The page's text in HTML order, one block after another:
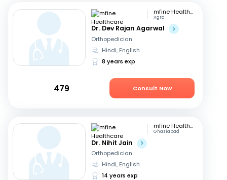
mfine Healthcare
Agra
Dr. Dev Rajan Agarwal
Orthopedician
Hindi, English
8 years exp
479 Consult Now
mfine Healthcare
Ghaziabad
Dr. Nihit Jain
Orthopedician
Hindi, English
14 years exp